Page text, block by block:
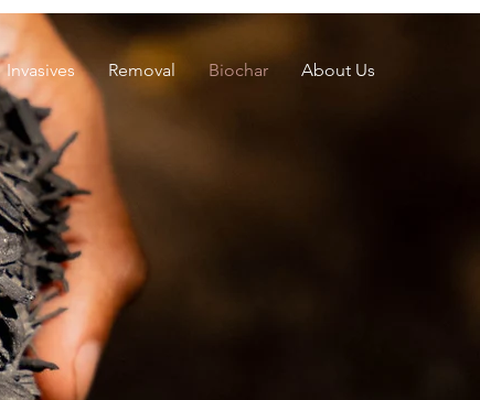
Invasives Removal Biochar About Us